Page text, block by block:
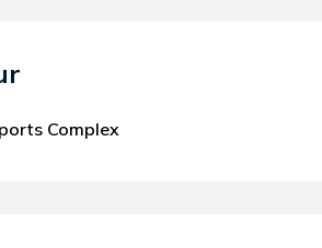
Complex